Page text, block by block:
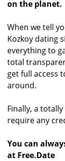
on the planet.
When we tell
Kozkoy dating
everything to
total
get full access
around.
Finally, a
require any
You can
at Free.Date